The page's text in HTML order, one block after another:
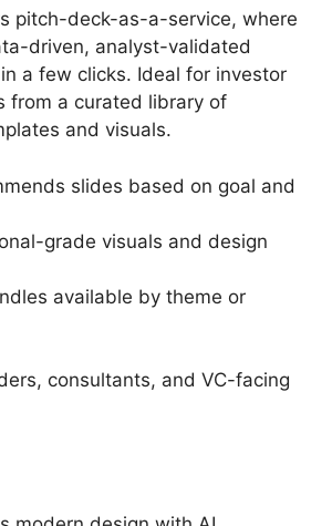
pitch-deck-as-a-service, where
driven, analyst-validated
a few clicks. Ideal for investor
from a curated library of
and visuals.
slides based on goal and
grade visuals and design
available by theme or
consultants, and VC-facing